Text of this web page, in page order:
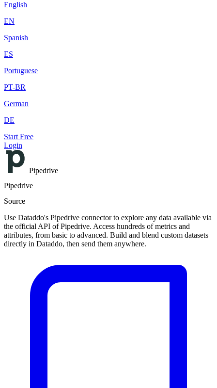
English
EN
Spanish
ES
Portuguese
PT-BR
German
DE
Start Free
Login
Pipedrive
Pipedrive
Source
Use Dataddo's Pipedrive connector to explore any data available via
the official API of Pipedrive. Access hundreds of metrics and
attributes, from basic to advanced. Build and blend custom datasets
directly in Dataddo, then send them anywhere.